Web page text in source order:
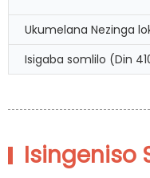
Ukumelana Nezinga
Isigaba somlilo (Din
Isingeniso